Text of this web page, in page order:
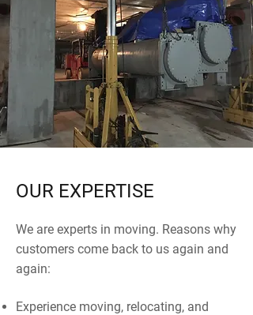
OUR EXPERTISE
We are experts in moving. Reasons why
customers come back to us again and
again:
Experience moving, relocating, and